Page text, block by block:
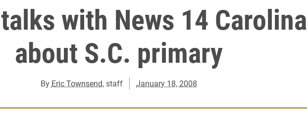
with News 14 Carolina
about S.C. primary
By Eric Townsend, staff January 18, 2008